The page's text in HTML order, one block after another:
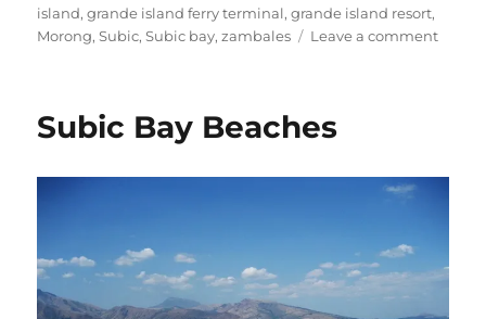
on
island,grande island ferry terminal,grande island resort,
Morong,Subic,Subic bay,zambales Leave a commenton
Subic Bay Beaches